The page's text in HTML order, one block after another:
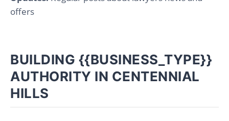
offers
BUILDING {{BUSINESS_TYPE}}
AUTHORITY IN CENTENNIAL
HILLS